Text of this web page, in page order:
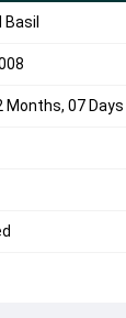
Months, 07 Days